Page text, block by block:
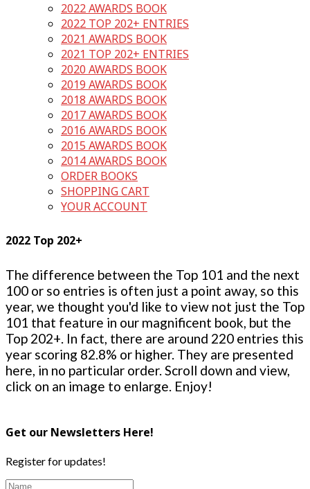
2022 AWARDS BOOK
2022 TOP 202+ ENTRIES
2021 AWARDS BOOK
2021 TOP 202+ ENTRIES
2020 AWARDS BOOK
2019 AWARDS BOOK
2018 AWARDS BOOK
2017 AWARDS BOOK
2016 AWARDS BOOK
2015 AWARDS BOOK
2014 AWARDS BOOK
ORDER BOOKS
SHOPPING CART
YOUR ACCOUNT
2022 Top 202+
The difference between the Top 101 and the next
100 or so entries is often just a point away, so this
year, we thought you'd like to view not just the Top
101 that feature in our magnificent book, but the
Top 202+. In fact, there are around 220 entries this
year scoring 82.8% or higher. They are presented
here, in no particular order. Scroll down and view,
click on an image to enlarge. Enjoy!
Get our Newsletters Here!
Register for updates!